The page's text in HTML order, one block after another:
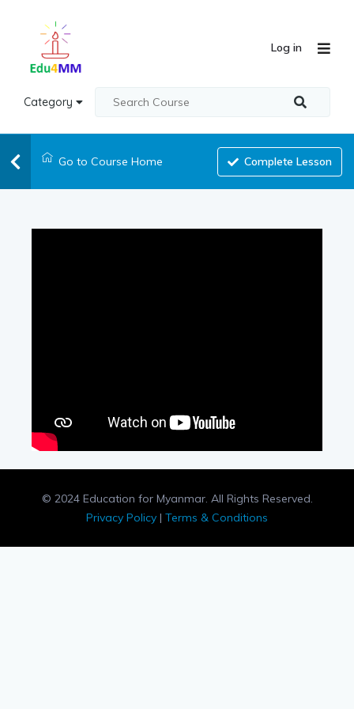
Category
Log in
Go to Course Home Complete Lesson
© 2024 Education for Myanmar. All Rights Reserved.
Privacy Policy | Terms & Conditions